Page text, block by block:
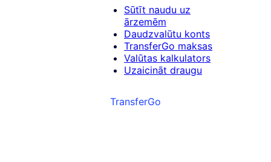
Sūtīt naudu uz
ārzemēm
Daudzvalūtu konts
TransferGo maksas
Valūtas kalkulators
Uzaicināt draugu
TransferGo